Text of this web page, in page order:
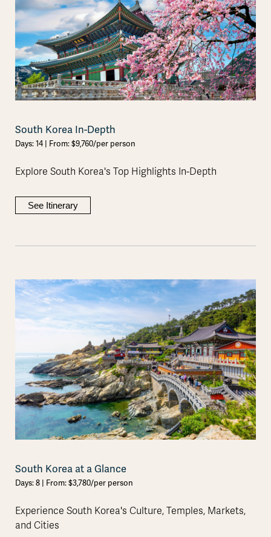
South Korea In-Depth
Days: 14 | From: $9,760/per person
Explore South Korea's Top Highlights In-Depth
See Itinerary
South Korea at a Glance
Days: 8 | From: $3,780/per person
Experience South Korea's Culture, Temples, Markets,
and Cities